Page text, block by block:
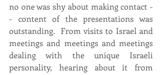
no one was shy about making contact -
- content of the presentations was
outstanding.  From visits to Israel and
meetings and meetings and meetings
dealing with the unique Israeli
personality, hearing about it from